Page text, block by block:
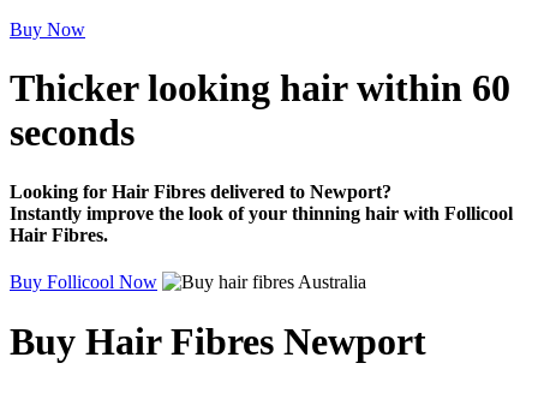
Buy Now
Thicker looking hairwithin 60
seconds
Looking for Hair Fibres delivered to Newport?
Instantly improve the look of your thinning hair with Follicool
Hair Fibres.
Buy Follicool Now
Buy Hair Fibres Newport